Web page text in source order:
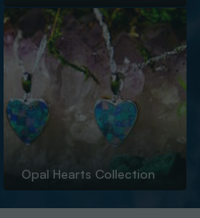
Opal Hearts Collection